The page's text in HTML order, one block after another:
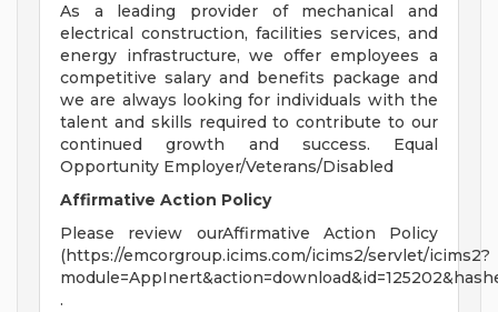
As a leading provider of mechanical and
electrical construction, facilities services, and
energy infrastructure, we offer employees a
competitive salary and benefits package and
we are always looking for individuals with the
talent and skills required to contribute to our
continued growth and success. Equal
Opportunity Employer/Veterans/Disabled
Affirmative Action Policy
Please review ourAffirmative Action Policy
(https://emcorgroup.icims.com/icims2/servlet/icims2?
.